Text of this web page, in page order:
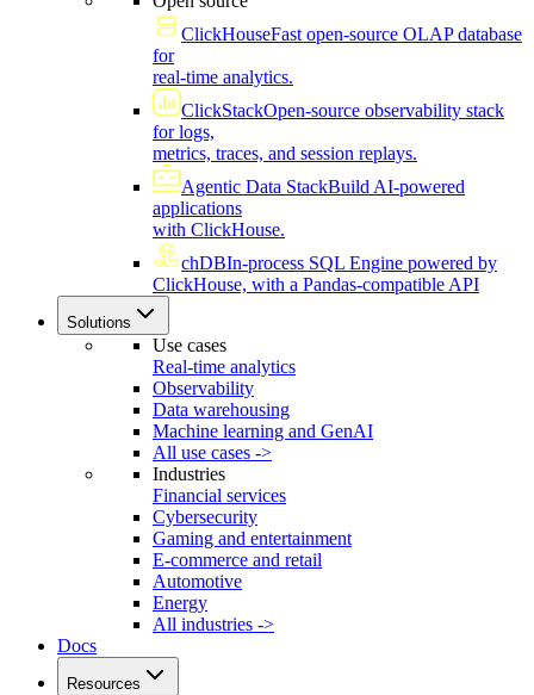
ClickHouseFast open-source OLAP database
for
real-time analytics.
ClickStackOpen-source observability stack
for logs,
metrics, traces, and session replays.
Agentic Data StackBuild AI-powered
applications
with ClickHouse.
chDBIn-process SQL Engine powered by
ClickHouse, with a Pandas-compatible API
Solutions
Use cases
Real-time analytics
Observability
Data warehousing
Machine learning and GenAI
All use cases ->
Industries
Financial services
Cybersecurity
Gaming and entertainment
E-commerce and retail
Automotive
Energy
All industries ->
Docs
Resources